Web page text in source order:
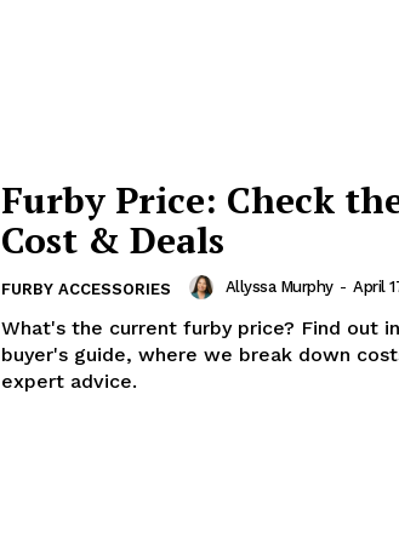
Furby Price: Check
Cost & Deals
FURBY ACCESSORIES Allyssa Murphy - April
What's the current furby price? Find out
buyer's guide, where we break down
expert advice.